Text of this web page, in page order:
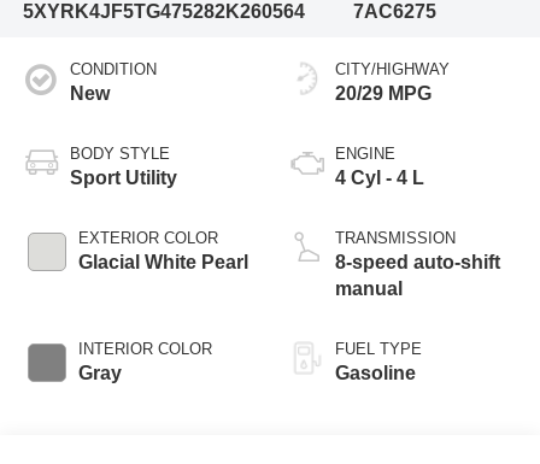
5XYRK4JF5TG475282 K260564
7AC6275
CONDITION
New
BODY STYLE
Sport Utility
EXTERIOR COLOR
Glacial White Pearl
INTERIOR COLOR
Gray
CITY/HIGHWAY
20/29 MPG
ENGINE
4 Cyl - 4 L
TRANSMISSION
8-speed auto-shift
manual
FUEL TYPE
Gasoline